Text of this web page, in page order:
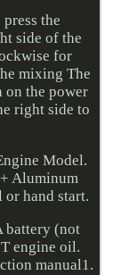
the
side of the
for
mixing The
on the power
right side to
Model.
Aluminum
hand start.
battery (not
engine oil.
manual1.